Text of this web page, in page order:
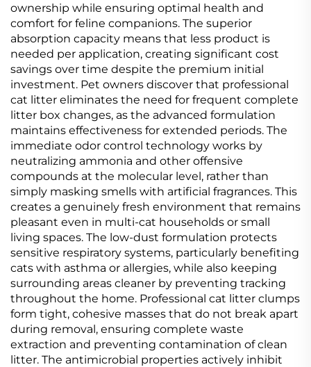
ownership while ensuring optimal health and
comfort for feline companions. The superior
absorption capacity means that less product is
needed per application, creating significant cost
savings over time despite the premium initial
investment. Pet owners discover that professional
cat litter eliminates the need for frequent complete
litter box changes, as the advanced formulation
maintains effectiveness for extended periods. The
immediate odor control technology works by
neutralizing ammonia and other offensive
compounds at the molecular level, rather than
simply masking smells with artificial fragrances. This
creates a genuinely fresh environment that remains
pleasant even in multi-cat households or small
living spaces. The low-dust formulation protects
sensitive respiratory systems, particularly benefiting
cats with asthma or allergies, while also keeping
surrounding areas cleaner by preventing tracking
throughout the home. Professional cat litter clumps
form tight, cohesive masses that do not break apart
during removal, ensuring complete waste
extraction and preventing contamination of clean
litter. The antimicrobial properties actively inhibit